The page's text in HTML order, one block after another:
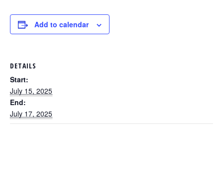
Add to calendar
DETAILS
Start:
July 15, 2025
End:
July 17, 2025